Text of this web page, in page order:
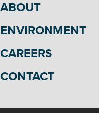
ABOUT
ENVIRONMENT
CAREERS
CONTACT